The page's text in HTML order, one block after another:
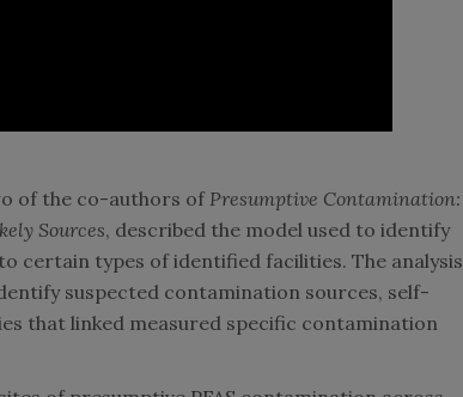
of the co-authors ofPresumptive Contamination:
Sources, described the model used to identify
certain types of identified facilities. The analysis
suspected contamination sources, self-
that linked measured specific contamination